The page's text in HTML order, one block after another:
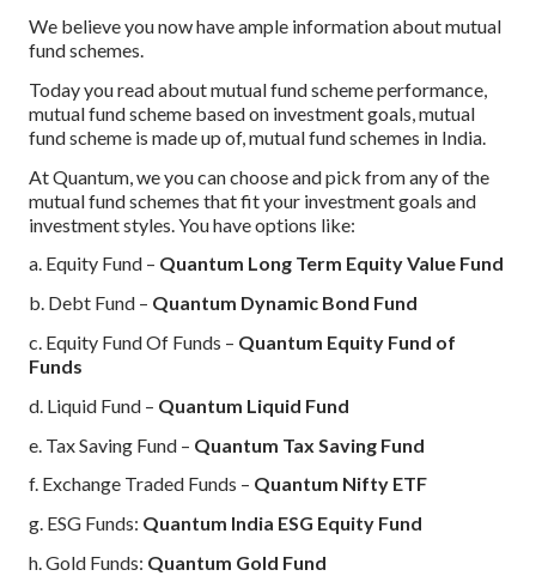
We believe you now have ample information about mutual
fund schemes.
Today you read about mutual fund scheme performance,
mutual fund scheme based on investment goals, mutual
fund scheme is made up of, mutual fund schemes in India.
At Quantum, we you can choose and pick from any of the
mutual fund schemes that fit your investment goals and
investment styles. You have options like:
a. Equity Fund – Quantum Long Term Equity Value Fund
b. Debt Fund – Quantum Dynamic Bond Fund
c. Equity Fund Of Funds – Quantum Equity Fund of
Funds
d. Liquid Fund – Quantum Liquid Fund
e. Tax Saving Fund – Quantum Tax Saving Fund
f. Exchange Traded Funds – Quantum Nifty ETF
g. ESG Funds: Quantum India ESG Equity Fund
h. Gold Funds: Quantum Gold Fund